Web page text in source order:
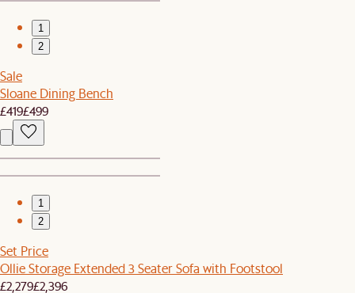
1
2
Sale
Sloane Dining Bench
£419£499
1
2
Set Price
Ollie Storage Extended 3 Seater Sofa with Footstool
£2,279£2,396